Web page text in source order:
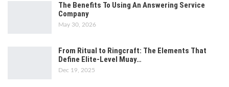
The Benefits To Using An Answering Service
Company
May 30, 2026
From Ritual to Ringcraft: The Elements That
Define Elite-Level Muay…
Dec 19, 2025